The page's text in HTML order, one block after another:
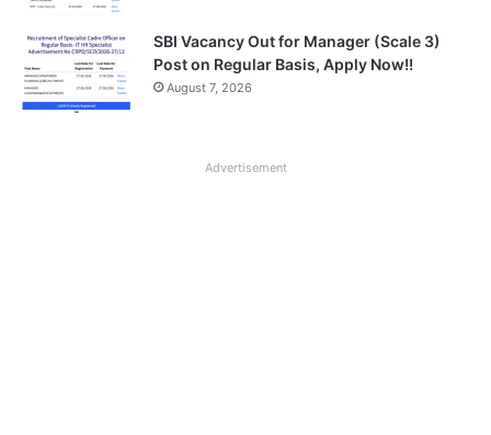
SBI Vacancy Out for Manager (Scale 3)
Post on Regular Basis, Apply Now!!
August 7, 2026
Advertisement